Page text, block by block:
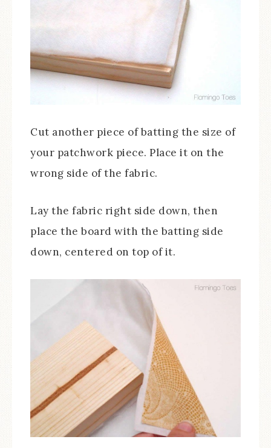
Cut another piece of batting the size of
your patchwork piece. Place it on the
wrong side of the fabric.
Lay the fabric right side down, then
place the board with the batting side
down, centered on top of it.